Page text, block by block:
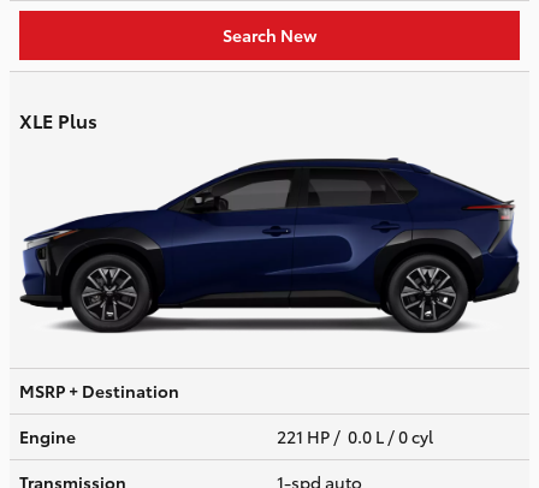
Search New
XLE Plus
MSRP + Destination
Engine
221 HP / 0.0 L / 0 cyl
Transmission
1-spd auto